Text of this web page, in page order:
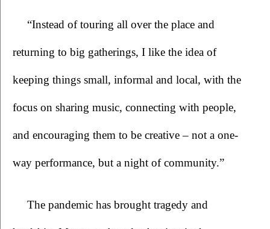
“Instead of touring all over the place and
returning to big gatherings, I like the idea of
keeping things small, informal and local, with the
focus on sharing music, connecting with people,
and encouraging them to be creative – not a one-
way performance, but a night of community.”
The pandemic has brought tragedy and